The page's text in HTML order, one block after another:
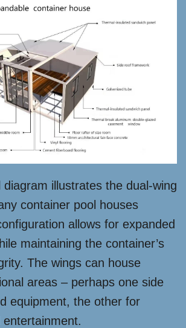
illustrates the dual-wing
container pool houses
allows for expanded
maintaining the container’s
The wings can house
areas – perhaps one side
equipment, the other for